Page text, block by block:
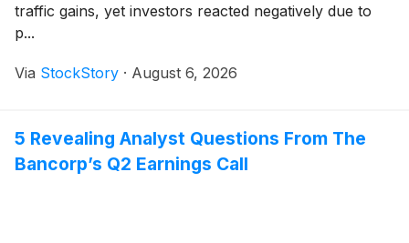
traffic gains, yet investors reacted negatively due to
p...
Via StockStory · August 6, 2026
5 Revealing Analyst Questions From The
Bancorp’s Q2 Earnings Call